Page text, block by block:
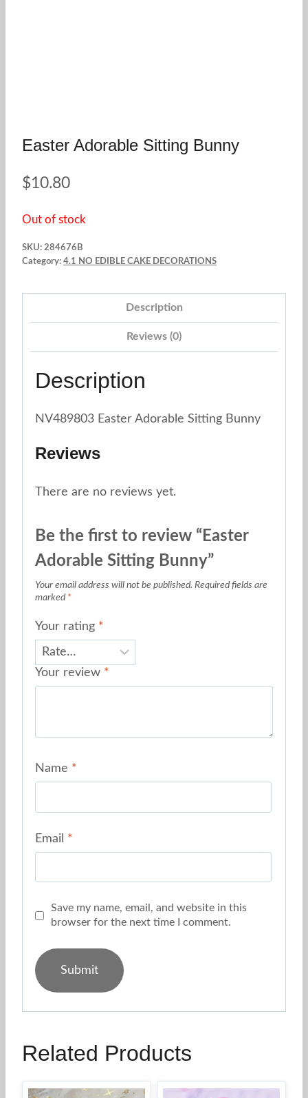
Easter Adorable Sitting Bunny
$10.80
Out of stock
SKU: 284676B
Category: 4.1 NO EDIBLE CAKE DECORATIONS
Description
Reviews (0)
Description
NV489803 Easter Adorable Sitting Bunny
Reviews
There are no reviews yet.
Be the first to review “Easter
Adorable Sitting Bunny”
Your email address will not be published. Required fields are
marked *
Your rating *
Your review *
Name *
Email *
Save my name, email, and website in this
browser for the next time I comment.
Related Products